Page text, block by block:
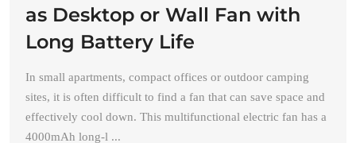
as Desktop or Wall Fan with
Long Battery Life
In small apartments, compact offices or outdoor camping
sites, it is often difficult to find a fan that can save space and
effectively cool down. This multifunctional electric fan has a
4000mAh long-l ...